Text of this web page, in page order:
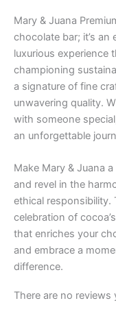
Mary & Juana
chocolate bar; it’s
luxurious experience
championing
a signature of fine
unwavering quality.
with someone
an unforgettable
Make Mary & Juana
and revel in the
ethical responsibility.
celebration of
that enriches your
and embrace a
difference.
There are no reviews